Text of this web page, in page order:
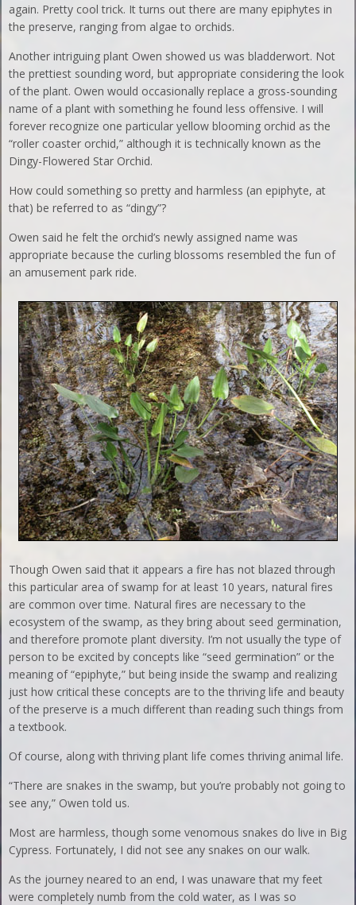
again. Pretty cool trick. It turns out there are many epiphytes in
the preserve, ranging from algae to orchids.
Another intriguing plant Owen showed us was bladderwort. Not
the prettiest sounding word, but appropriate considering the look
of the plant. Owen would occasionally replace a gross-sounding
name of a plant with something he found less offensive. I will
forever recognize one particular yellow blooming orchid as the
“roller coaster orchid,” although it is technically known as the
Dingy-Flowered Star Orchid.
How could something so pretty and harmless (an epiphyte, at
that) be referred to as “dingy”?
Owen said he felt the orchid’s newly assigned name was
appropriate because the curling blossoms resembled the fun of
an amusement park ride.
Though Owen said that it appears a fire has not blazed through
this particular area of swamp for at least 10 years, natural fires
are common over time. Natural fires are necessary to the
ecosystem of the swamp, as they bring about seed germination,
and therefore promote plant diversity. I’m not usually the type of
person to be excited by concepts like “seed germination” or the
meaning of “epiphyte,” but being inside the swamp and realizing
just how critical these concepts are to the thriving life and beauty
of the preserve is a much different than reading such things from
a textbook.
Of course, along with thriving plant life comes thriving animal life.
“There are snakes in the swamp, but you’re probably not going to
see any,” Owen told us.
Most are harmless, though some venomous snakes do live in Big
Cypress. Fortunately, I did not see any snakes on our walk.
As the journey neared to an end, I was unaware that my feet
were completely numb from the cold water, as I was so